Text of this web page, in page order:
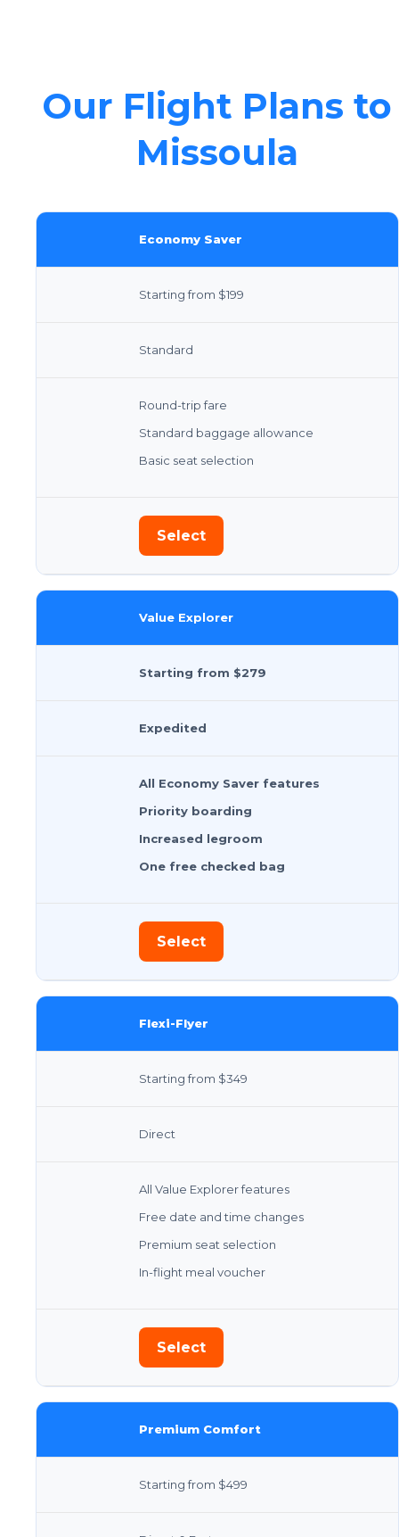
Our Flight Plans to
Missoula
Economy Saver
Starting from $199
Standard
Round-trip fare
Standard baggage allowance
Basic seat selection
Select
Value Explorer
Starting from $279
Expedited
All Economy Saver features
Priority boarding
Increased legroom
One free checked bag
Select
Flexi-Flyer
Starting from $349
Direct
All Value Explorer features
Free date and time changes
Premium seat selection
In-flight meal voucher
Select
Premium Comfort
Starting from $499